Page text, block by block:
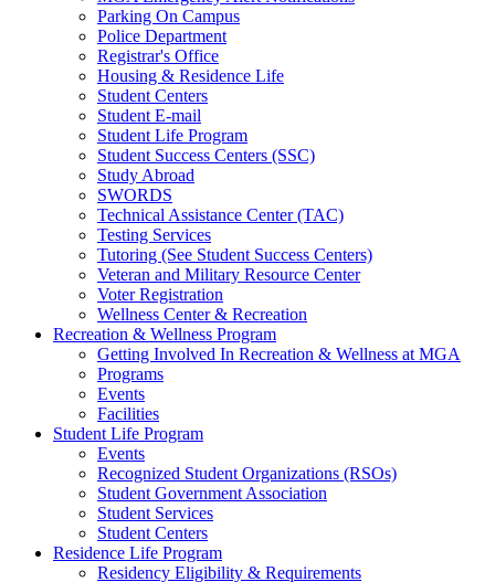
Parking On Campus
Police Department
Registrar's Office
Housing & Residence Life
Student Centers
Student E-mail
Student Life Program
Student Success Centers (SSC)
Study Abroad
SWORDS
Technical Assistance Center (TAC)
Testing Services
Tutoring (See Student Success Centers)
Veteran and Military Resource Center
Voter Registration
Wellness Center & Recreation
Recreation & Wellness Program
Getting Involved In Recreation & Wellness at MGA
Programs
Events
Facilities
Student Life Program
Events
Recognized Student Organizations (RSOs)
Student Government Association
Student Services
Student Centers
Residence Life Program
Residency Eligibility & Requirements